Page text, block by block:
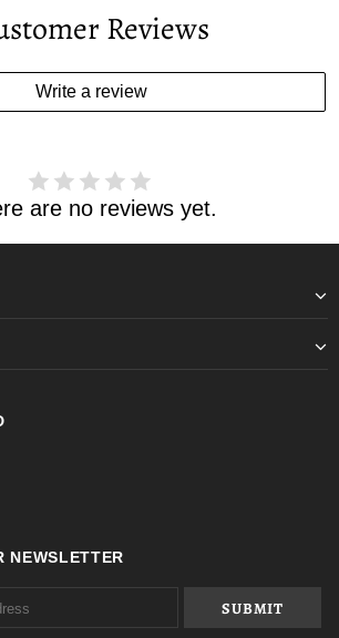
Reviews
Write a review
are no reviews yet.
NEWSLETTER